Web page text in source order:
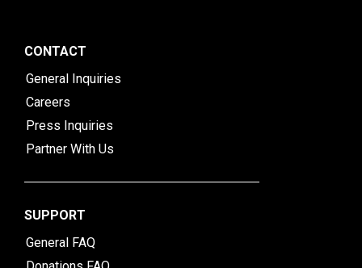
CONTACT
General Inquiries
Careers
Press Inquiries
Partner With Us
SUPPORT
General FAQ